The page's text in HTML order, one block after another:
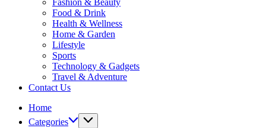
Fashion & Beauty
Food & Drink
Health & Wellness
Home & Garden
Lifestyle
Sports
Technology & Gadgets
Travel & Adventure
Contact Us
Home
Categories